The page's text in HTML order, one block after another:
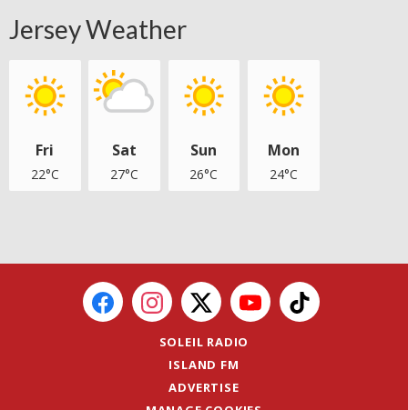
Jersey Weather
Fri
22°C
Sat
27°C
Sun
26°C
Mon
24°C
SOLEIL RADIO
ISLAND FM
ADVERTISE